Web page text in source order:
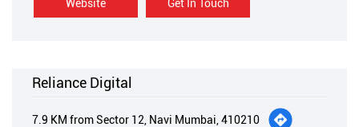
Website Get In Touch
Reliance Digital
7.9 KM from Sector 12, Navi Mumbai, 410210